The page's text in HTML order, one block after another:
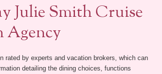
Julie Smith Cruise
Agency
rated by experts and vacation brokers, which can
detailing the dining choices, functions